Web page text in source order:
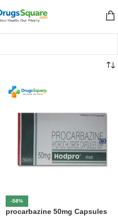
-58%
procarbazine 50mg Capsules